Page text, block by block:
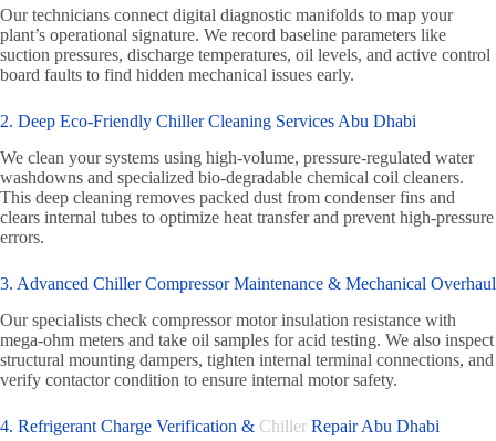
Our technicians connect digital diagnostic manifolds to map your
plant’s operational signature. We record baseline parameters like
suction pressures, discharge temperatures, oil levels, and active control
board faults to find hidden mechanical issues early.
2. Deep Eco-Friendly Chiller Cleaning Services Abu Dhabi
We clean your systems using high-volume, pressure-regulated water
washdowns and specialized bio-degradable chemical coil cleaners.
This deep cleaning removes packed dust from condenser fins and
clears internal tubes to optimize heat transfer and prevent high-pressure
errors.
3. Advanced Chiller Compressor Maintenance & Mechanical Overhaul
Our specialists check compressor motor insulation resistance with
mega-ohm meters and take oil samples for acid testing. We also inspect
structural mounting dampers, tighten internal terminal connections, and
verify contactor condition to ensure internal motor safety.
4. Refrigerant Charge Verification & Chiller Repair Abu Dhabi